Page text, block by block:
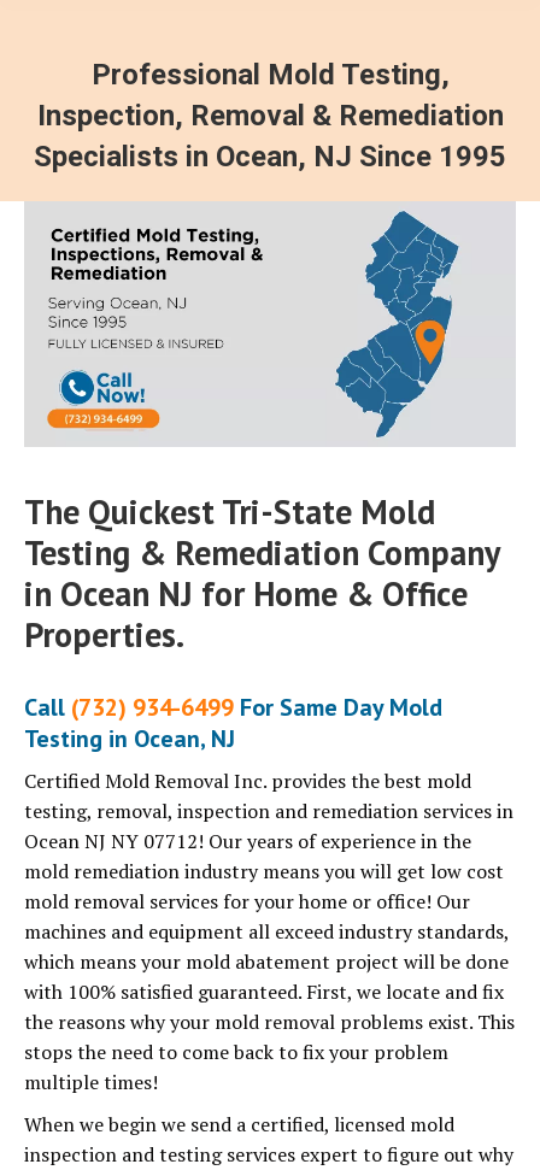
Professional Mold Testing,
Inspection, Removal & Remediation
Specialists in Ocean, NJ Since 1995
The Quickest Tri-State Mold
Testing & Remediation Company
in Ocean NJ for Home & Office
Properties.
Call (732) 934-6499 For Same Day Mold
Testing in Ocean, NJ
Certified Mold Removal Inc. provides the best mold
testing, removal, inspection and remediation services in
Ocean NJ NY 07712! Our years of experience in the
mold remediation industry means you will get low cost
mold removal services for your home or office! Our
machines and equipment all exceed industry standards,
which means your mold abatement project will be done
with 100% satisfied guaranteed. First, we locate and fix
the reasons why your mold removal problems exist. This
stops the need to come back to fix your problem
multiple times!
When we begin we send a certified, licensed mold
inspection and testing services expert to figure out why